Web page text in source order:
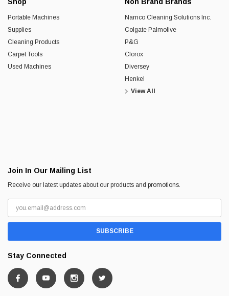
Portable Machines
Supplies
Cleaning Products
Carpet Tools
Used Machines
Namco Cleaning Solutions Inc.
Colgate Palmolive
P&G
Clorox
Diversey
Henkel
View All
Join In Our Mailing List
Receive our latest updates about our products and promotions.
Stay Connected